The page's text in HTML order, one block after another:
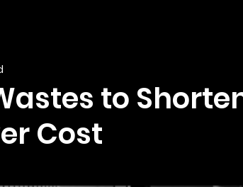
to
Cost